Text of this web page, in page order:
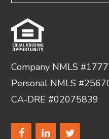
Company NMLS
Personal NMLS
CA-DRE #02075839